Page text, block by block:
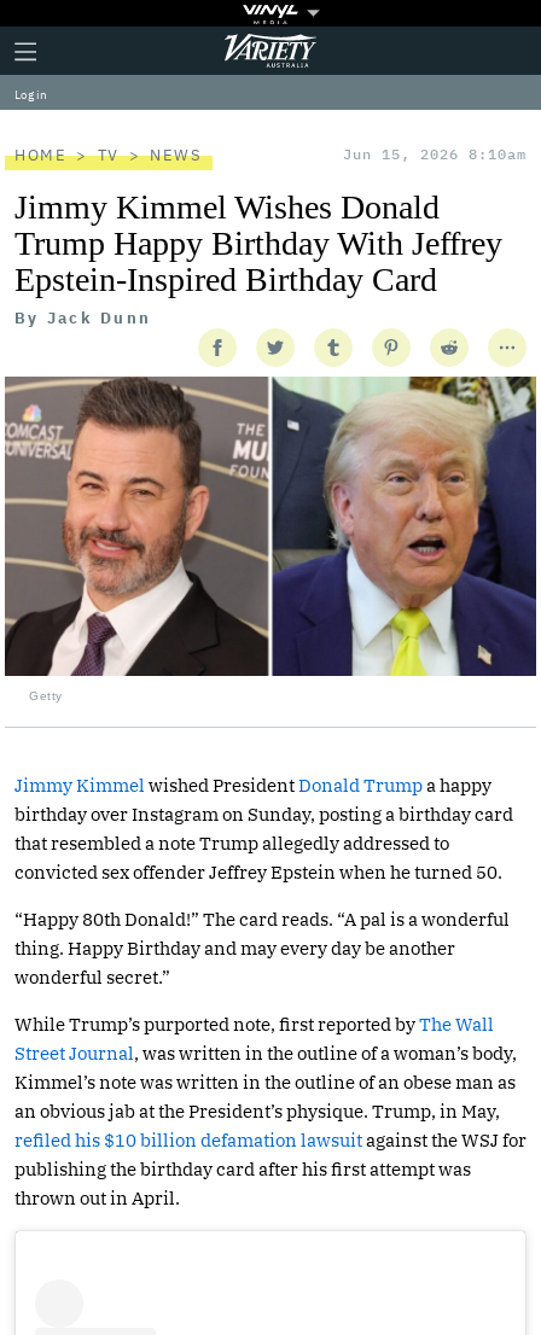
Plus
Icon
Click
to
expand
the
Menu
Variety
Log in
HOME TV NEWS Jun 15, 2026 8:10am
Jimmy Kimmel Wishes Donald
Trump Happy Birthday With Jeffrey
Epstein-Inspired Birthday Card
By Jack Dunn
Getty
Jimmy Kimmel wished PresidentDonald Trumpa happy
birthday over Instagram on Sunday, posting a birthday card
that resembled a note Trump allegedly addressed to
convicted sex offender Jeffrey Epstein when he turned 50.
“Happy 80th Donald!” The card reads. “A pal is a wonderful
thing. Happy Birthday and may every day be another
wonderful secret.”
While Trump’s purported note, first reported byThe Wall
Street Journal, was written in the outline of a woman’s body,
Kimmel’s note was written in the outline of an obese man as
an obvious jab at the President’s physique. Trump, in May,
refiled his $10 billion defamation lawsuitagainst the WSJ for
publishing the birthday card after his first attempt was
thrown out in April.